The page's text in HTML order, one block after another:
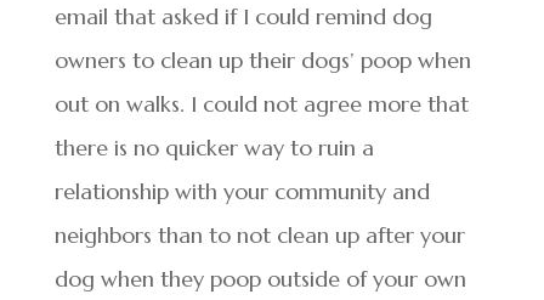
email that asked if I could remind dog
owners to clean up their dogs’ poop when
out on walks. I could not agree more that
there is no quicker way to ruin a
relationship with your community and
neighbors than to not clean up after your
dog when they poop outside of your own